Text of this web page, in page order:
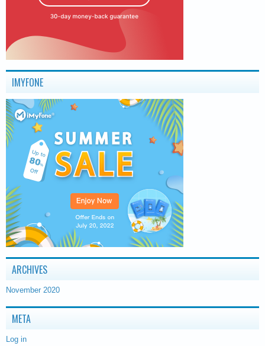
IMYFONE
ARCHIVES
November 2020
META
Log in